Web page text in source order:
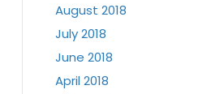
August 2018
July 2018
June 2018
April 2018